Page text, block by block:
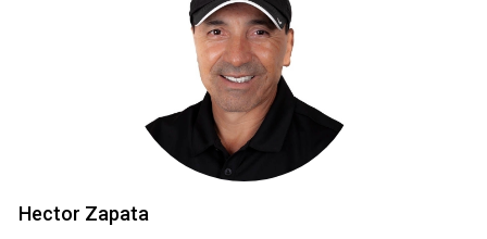
UNDERSTANDING ROI IN REAL
Return on investment (ROI) is a critical metric for evaluating
the profitability of any investment. In real estate, ROI can be
property and dividing it by the total amount invested. A
Hector Zapata